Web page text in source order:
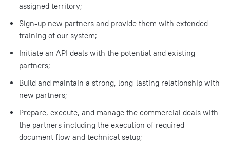
assigned territory;
Sign-up new partners and provide them with extended
training of our system;
Initiate an API deals with the potential and existing
partners;
Build and maintain a strong, long-lasting relationship with
new partners;
Prepare, execute, and manage the commercial deals with
the partners including the execution of required
document flow and technical setup;